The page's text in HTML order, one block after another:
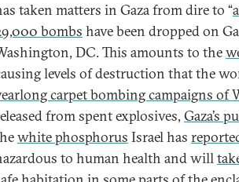
taken matters in Gaza from dire to “
bombs have been dropped on
DC. This amounts to the
levels of destruction that the
carpet bombing campaigns of
from spent explosives, Gaza’s
white phosphorus Israel has
to human health and will